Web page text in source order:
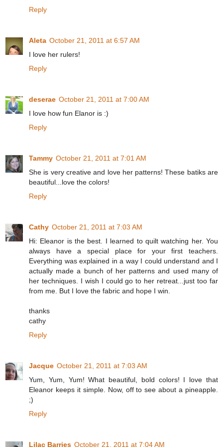
Reply
Aleta October 21, 2011 at 6:57 AM
I love her rulers!
Reply
deserae October 21, 2011 at 7:00 AM
I love how fun Elanor is :)
Reply
Tammy October 21, 2011 at 7:01 AM
She is very creative and love her patterns! These batiks are
beautiful...love the colors!
Reply
Cathy October 21, 2011 at 7:03 AM
Hi: Eleanor is the best. I learned to quilt watching her. You
always have a special place for your first teachers.
Everything was explained in a way I could understand and I
actually made a bunch of her patterns and used many of
her techniques. I wish I could go to her retreat...just too far
from me. But I love the fabric and hope I win.
thanks
cathy
Reply
Jacque October 21, 2011 at 7:03 AM
Yum, Yum, Yum! What beautiful, bold colors! I love that
Eleanor keeps it simple. Now, off to see about a pineapple.
;)
Reply
Lilac Barries October 21, 2011 at 7:04 AM